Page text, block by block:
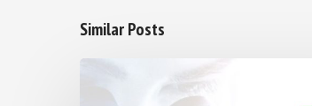
Similar Posts